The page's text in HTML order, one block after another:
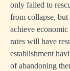
only failed to
from collapse, but
achieve
rates will have
establishment
of abandoning